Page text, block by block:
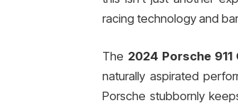
racing technology and
The 2024 Porsche 911
naturally aspirated
Porsche stubbornly